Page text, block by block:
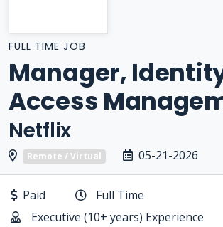
FULL TIME JOB
Manager,
Access
Netflix
Remote / Virtual 05-21-2026
Paid
Full Time
Executive (10+ years) Experience